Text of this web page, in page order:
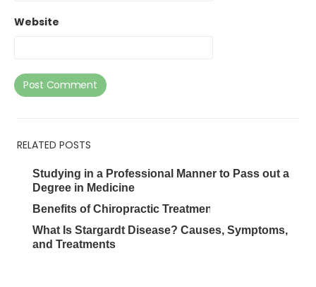
Website
RELATED POSTS
Studying in a Professional Manner to Pass out a
Degree in Medicine
Benefits of Chiropractic Treatments
What Is Stargardt Disease? Causes, Symptoms,
and Treatments